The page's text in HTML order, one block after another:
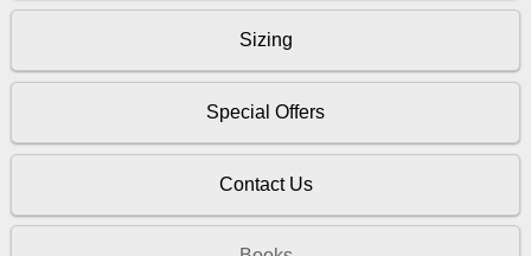
Sizing
Special Offers
Contact Us